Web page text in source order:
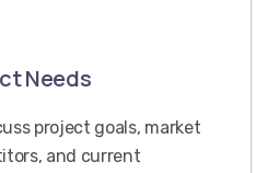
Needs
project goals, market
and current